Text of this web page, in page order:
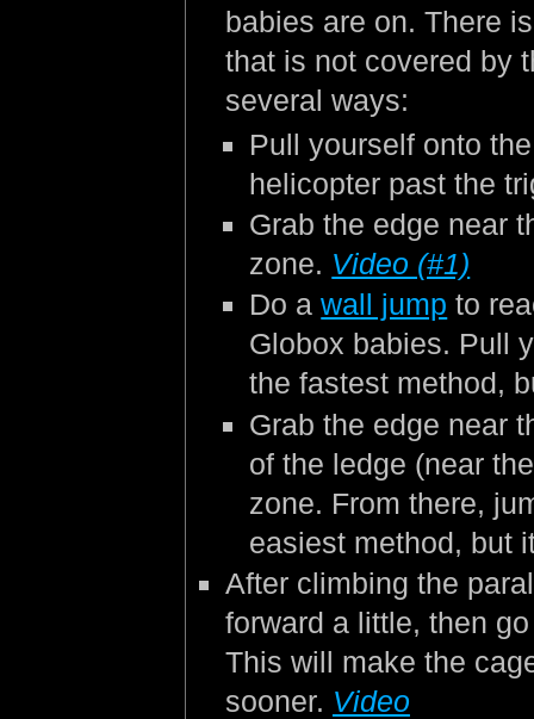
babies are on. There
that is not covered by
several ways:
Pull yourself onto
helicopter past the
Grab the edge near
zone. Video (#1)
Do awall jump to
Globox babies. Pull
the fastest method,
Grab the edge near
of the ledge (near
zone. From there,
easiest method, but
After climbing the
forward a little, then
This will make the
sooner. Video